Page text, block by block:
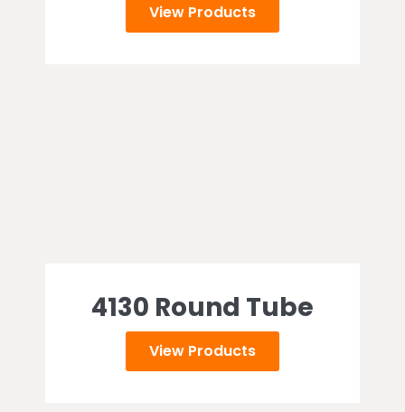
View Products
4130 Round Tube
View Products